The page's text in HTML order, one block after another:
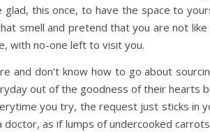
this once, to have the space to
smell and pretend that you are not
with no-one left to visit you.
don’t know how to go about
out of the goodness of their hearts
you try, the request just sticks in
as if lumps of undercooked